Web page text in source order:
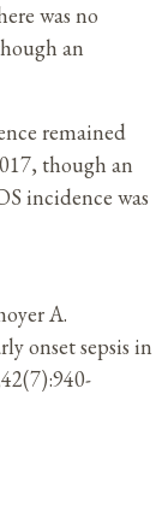
was no
an
remained
though an
incidence was
A.
onset sepsis in